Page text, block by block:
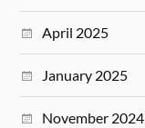
April 2025
January 2025
November 2024